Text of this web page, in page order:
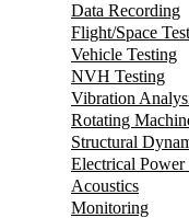
Data Recording
Flight/Space
Vehicle Testing
NVH Testing
Vibration
Rotating
Structural
Electrical Power
Acoustics
Monitoring